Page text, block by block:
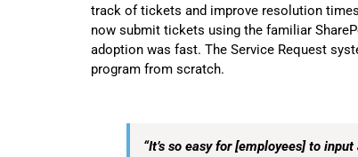
track of tickets and improve resolution
nowsubmit tickets using the familiar
adoption was fast. The Service Request
program from scratch.
“It’s so easy for [employees] to